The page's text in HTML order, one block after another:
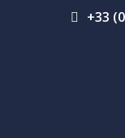
+33